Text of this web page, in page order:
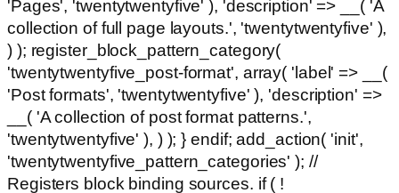
'Pages', 'twentytwentyfive' ), 'description' => __( 'A
collection of full page layouts.', 'twentytwentyfive' ),
) ); register_block_pattern_category(
'twentytwentyfive_post-format', array( 'label' => __(
'Post formats', 'twentytwentyfive' ), 'description' =>
__( 'A collection of post format patterns.',
'twentytwentyfive' ), ) ); } endif; add_action( 'init',
'twentytwentyfive_pattern_categories' ); //
Registers block binding sources. if ( !